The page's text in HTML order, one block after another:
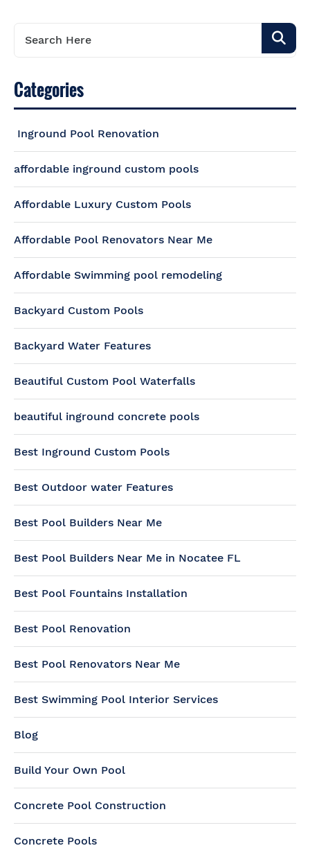
Categories
Inground Pool Renovation
affordable inground custom pools
Affordable Luxury Custom Pools
Affordable Pool Renovators Near Me
Affordable Swimming pool remodeling
Backyard Custom Pools
Backyard Water Features
Beautiful Custom Pool Waterfalls
beautiful inground concrete pools
Best Inground Custom Pools
Best Outdoor water Features
Best Pool Builders Near Me
Best Pool Builders Near Me in Nocatee FL
Best Pool Fountains Installation
Best Pool Renovation
Best Pool Renovators Near Me
Best Swimming Pool Interior Services
Blog
Build Your Own Pool
Concrete Pool Construction
Concrete Pools